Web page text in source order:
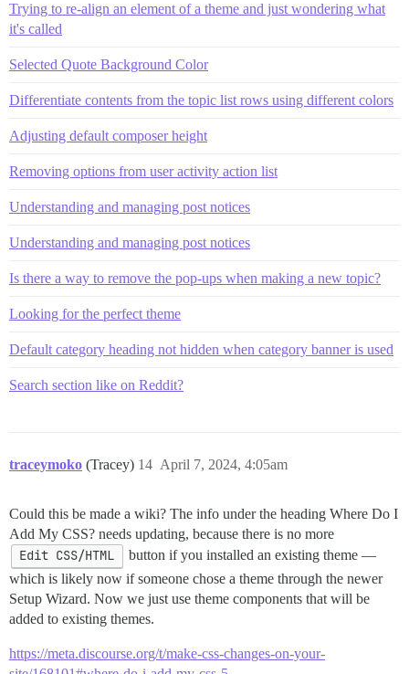
Trying to re-align an element of a theme and just wondering what
it's called
Selected Quote Background Color
Differentiate contents from the topic list rows using different colors
Adjusting default composer height
Removing options from user activity action list
Understanding and managing post notices
Understanding and managing post notices
Is there a way to remove the pop-ups when making a new topic?
Looking for the perfect theme
Default category heading not hidden when category banner is used
Search section like on Reddit?
traceymoko (Tracey) April 7, 2024, 4:05am
14
Could this be made a wiki? The info under the heading Where Do I
Add My CSS? needs updating, because there is no more
Edit CSS/HTML
button if you installed an existing theme —
which is likely now if someone chose a theme through the newer
Setup Wizard. Now we just use theme components that will be
added to existing themes.
https://meta.discourse.org/t/make-css-changes-on-your-